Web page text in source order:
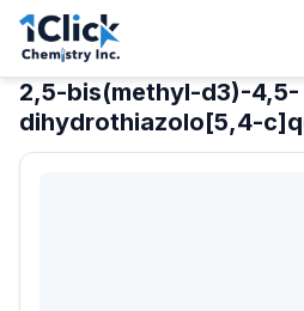
2,5-bis(methyl-d3)-4,5-
dihydrothiazolo[5,4-